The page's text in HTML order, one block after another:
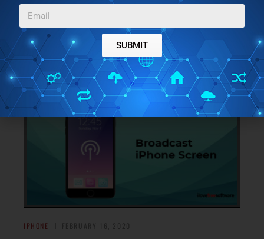
ANDROID, WEB
Here is a free cross-platform file transfer app for iPhone
with cloud drives support. You can scan the QR code and
send files to other devices.
→
IPHONE
SUBMIT